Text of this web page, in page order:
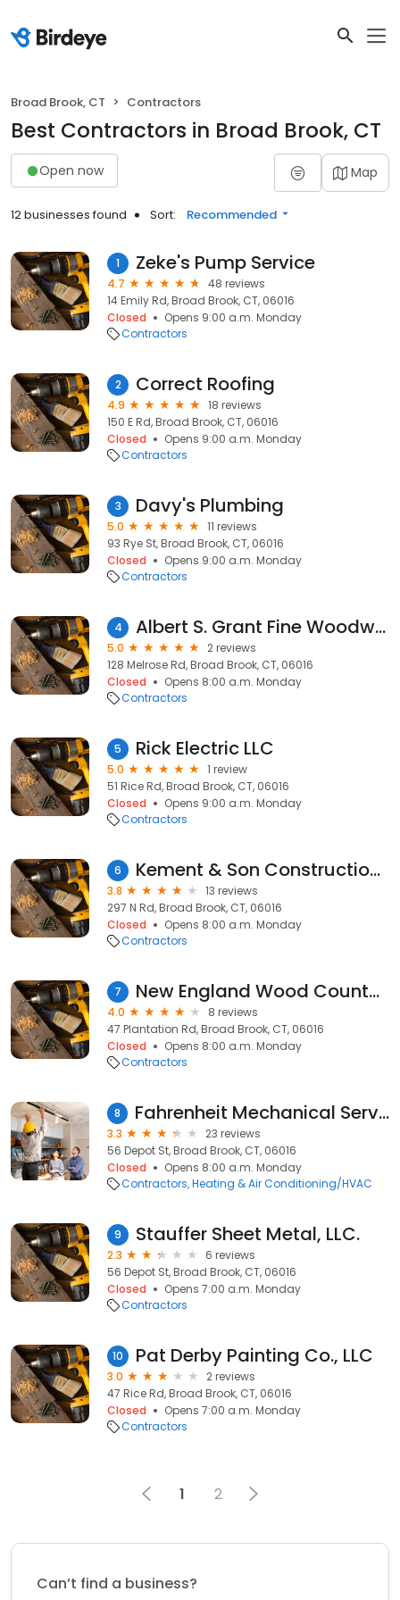
Broad Brook, CT Contractors
Best Contractors in Broad Brook, CT
Open now Map
12 businesses found Sort: Recommended
1 Zeke's Pump Service
4.7
48 reviews
14 Emily Rd, Broad Brook, CT, 06016
Closed
Opens 9:00 a.m. Monday
Contractors
2 Correct Roofing
4.9
18 reviews
150 E Rd, Broad Brook, CT, 06016
Closed
Opens 9:00 a.m. Monday
Contractors
3 Davy's Plumbing
5.0
11 reviews
93 Rye St, Broad Brook, CT, 06016
Closed
Opens 9:00 a.m. Monday
Contractors
4 Albert S. Grant Fine Woodworking and Design
5.0
2 reviews
128 Melrose Rd, Broad Brook, CT, 06016
Closed
Opens 8:00 a.m. Monday
Contractors
5 Rick Electric LLC
5.0
1 review
51 Rice Rd, Broad Brook, CT, 06016
Closed
Opens 9:00 a.m. Monday
Contractors
6 Kement & Son Construction Inc
3.8
13 reviews
297 N Rd, Broad Brook, CT, 06016
Closed
Opens 8:00 a.m. Monday
Contractors
7 New England Wood Countertops
4.0
8 reviews
47 Plantation Rd, Broad Brook, CT, 06016
Closed
Opens 8:00 a.m. Monday
Contractors
8 Fahrenheit Mechanical Services Inc
3.3
23 reviews
56 Depot St, Broad Brook, CT, 06016
Closed
Opens 8:00 a.m. Monday
Contractors Heating & Air Conditioning/HVAC
9 Stauffer Sheet Metal, LLC.
2.3
6 reviews
56 Depot St, Broad Brook, CT, 06016
Closed
Opens 7:00 a.m. Monday
Contractors
10 Pat Derby Painting Co., LLC
3.0
2 reviews
47 Rice Rd, Broad Brook, CT, 06016
Closed
Opens 7:00 a.m. Monday
Contractors
1 2
Can’t find a business?